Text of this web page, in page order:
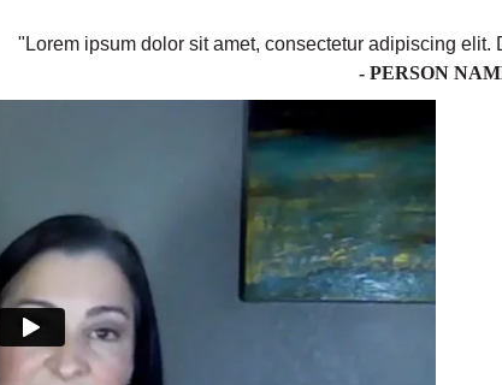
"Lorem ipsum dolor sit amet, consectetur adipiscing elit.
- PERSON